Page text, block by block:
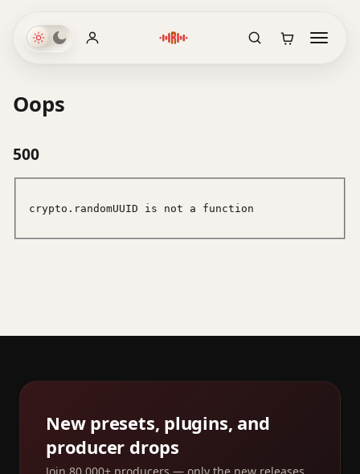
Oops
500
crypto.randomUUID is not a function
New presets, plugins, and
producer drops